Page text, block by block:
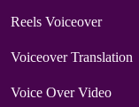
Reels Voiceover
Voiceover Translation
Voice Over Video